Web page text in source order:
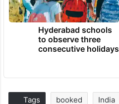
Hyderabad schools
to observe three
consecutive holidays
Tags booked India